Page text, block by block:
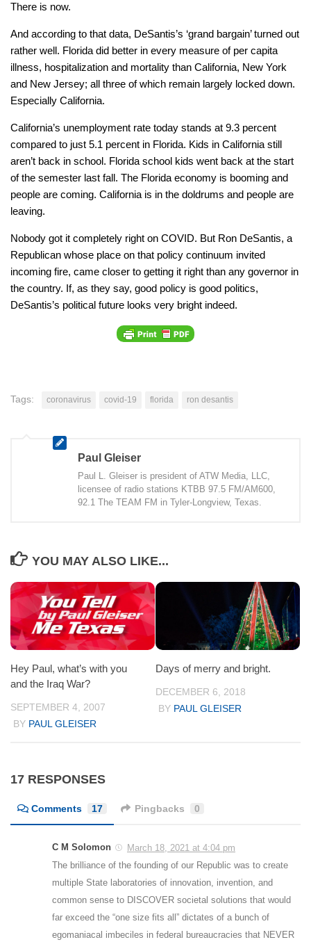
There is now.
And according to that data, DeSantis’s ‘grand bargain’ turned out
rather well. Florida did better in every measure of per capita
illness, hospitalization and mortality than California, New York
and New Jersey; all three of which remain largely locked down.
Especially California.
California’s unemployment rate today stands at 9.3 percent
compared to just 5.1 percent in Florida. Kids in California still
aren’t back in school. Florida school kids went back at the start
of the semester last fall. The Florida economy is booming and
people are coming. California is in the doldrums and people are
leaving.
Nobody got it completely right on COVID. But Ron DeSantis, a
Republican whose place on that policy continuum invited
incoming fire, came closer to getting it right than any governor in
the country. If, as they say, good policy is good politics,
DeSantis’s political future looks very bright indeed.
Tags: coronavirus covid-19 florida ron desantis
Paul Gleiser
Paul L. Gleiser is president of ATW Media, LLC,
licensee of radio stations KTBB 97.5 FM/AM600,
92.1 The TEAM FM in Tyler-Longview, Texas.
YOU MAY ALSO LIKE...
Hey Paul, what’s with you
and the Iraq War?
SEPTEMBER 4, 2007
BY PAUL GLEISER
Days of merry and bright.
DECEMBER 6, 2018
BY PAUL GLEISER
17 RESPONSES
Comments 17 Pingbacks 0
C M Solomon
March 18, 2021 at 4:04 pm
The brilliance of the founding of our Republic was to create
multiple State laboratories of innovation, invention, and
common sense to DISCOVER societal solutions that would
far exceed the “one size fits all” dictates of a bunch of
egomaniacal imbeciles in federal bureaucracies that NEVER